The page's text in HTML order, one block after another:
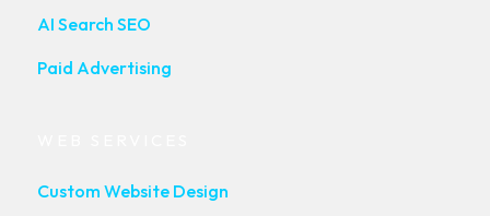
AI Search SEO
Paid Advertising
Custom Website Design